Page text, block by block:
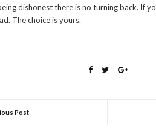
dishonest there is no turning back. If
The choice is yours.
Post